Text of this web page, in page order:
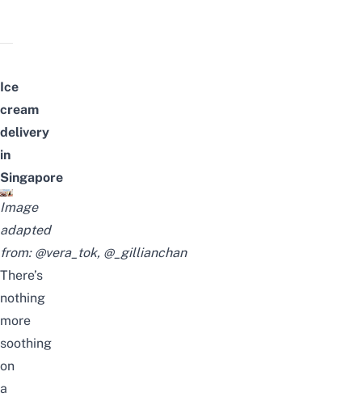
Ice
cream
delivery
in
Singapore
Image
adapted
from: @vera_tok, @_gillianchan
There’s
nothing
more
soothing
on
a